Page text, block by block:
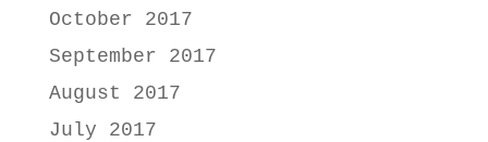
October 2017
September 2017
August 2017
July 2017